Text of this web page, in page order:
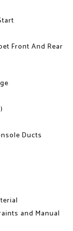
Front And Rear
Ducts
and Manual